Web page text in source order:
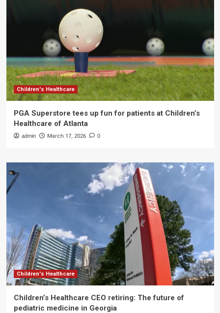
Children's Healthcare
PGA Superstore tees up fun for patients at Children’s
Healthcare of Atlanta
admin March 17, 2026 0
Children's Healthcare
Children’s Healthcare CEO retiring: The future of
pediatric medicine in Georgia